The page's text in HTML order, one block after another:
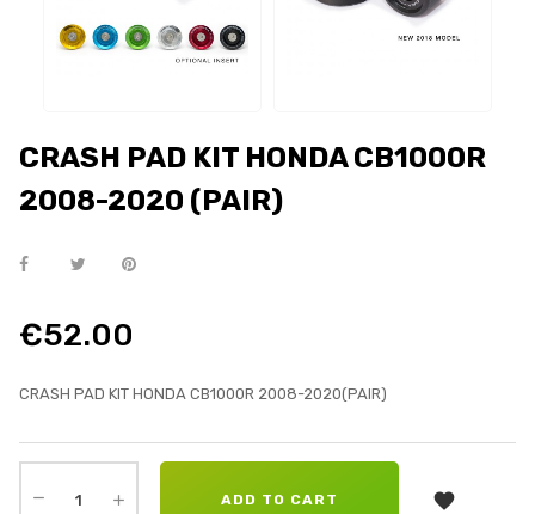
CRASH PAD KIT HONDA CB1000R
2008-2020 (PAIR)
€52.00
CRASH PAD KIT HONDA CB1000R 2008-2020(PAIR)
ADD TO CART 